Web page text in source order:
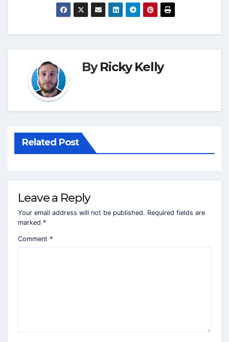
ByRicky Kelly
Related Post
Leave a Reply
Your email address will not be published. Required fields are
marked *
Comment *